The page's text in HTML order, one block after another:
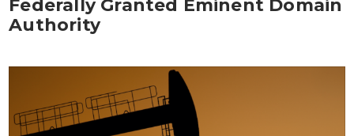
Federally Granted Eminent Domain
Authority